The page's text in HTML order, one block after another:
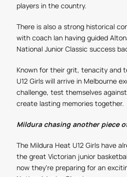
players in the country.
There is also a strong historical
with coach Ian having guided
National Junior Classic success
Known for their grit, tenacity and
U12 Girls will arrive in Melbourne
challenge, test themselves
create lasting memories together.
Mildura chasing another piece
The Mildura Heat U12 Girls have
the great Victorian junior
now they're preparing for an